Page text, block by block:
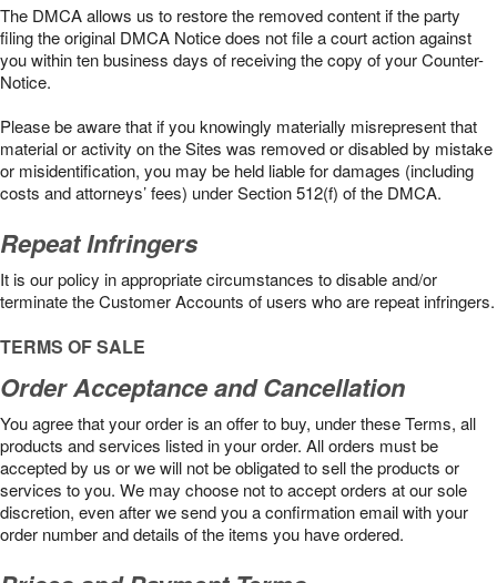
The DMCA allows us to restore the removed content if the party
filing the original DMCA Notice does not file a court action against
you within ten business days of receiving the copy of your Counter-
Notice.
Please be aware that if you knowingly materially misrepresent that
material or activity on the Sites was removed or disabled by mistake
or misidentification, you may be held liable for damages (including
costs and attorneys’ fees) under Section 512(f) of the DMCA.
Repeat Infringers
It is our policy in appropriate circumstances to disable and/or
terminate the Customer Accounts of users who are repeat infringers.
TERMS OF SALE
Order Acceptance and Cancellation
You agree that your order is an offer to buy, under these Terms, all
products and services listed in your order. All orders must be
accepted by us or we will not be obligated to sell the products or
services to you. We may choose not to accept orders at our sole
discretion, even after we send you a confirmation email with your
order number and details of the items you have ordered.